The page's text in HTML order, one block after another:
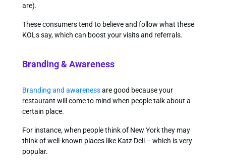
are).
These consumers tend to believe and follow what these
KOLs say, which can boost your visits and referrals.
Branding & Awareness
Branding and awarenessare good because your
restaurant will come to mind when people talk about a
certain place.
For instance, when people think of New York they may
think of well-known places like Katz Deli – which is very
popular.